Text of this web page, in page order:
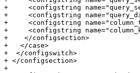
+     <configstring
+     <configstring
+     <configstring
+     <configstring
+    </configsection>
+   </case>
+  </configswitch>
+ </configsection>
+